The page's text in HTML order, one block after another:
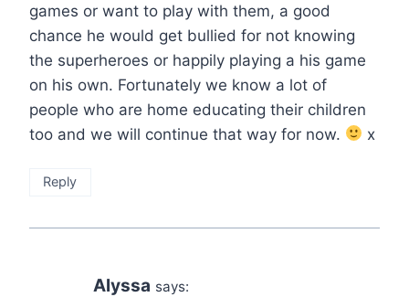
games or want to play with them, a good
chance he would get bullied for not knowing
the superheroes or happily playing a his game
on his own. Fortunately we know a lot of
people who are home educating their children
too and we will continue that way for now.
x
Reply
Alyssa says: